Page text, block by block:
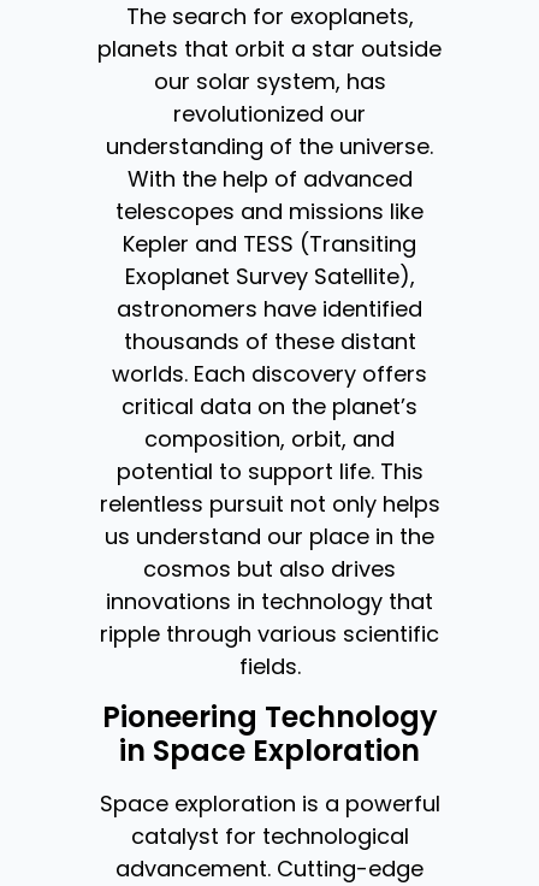
The search for exoplanets,
planets that orbit a star outside
our solar system, has
revolutionized our
understanding of the universe.
With the help of advanced
telescopes and missions like
Kepler and TESS (Transiting
Exoplanet Survey Satellite),
astronomers have identified
thousands of these distant
worlds. Each discovery offers
critical data on the planet’s
composition, orbit, and
potential to support life. This
relentless pursuit not only helps
us understand our place in the
cosmos but also drives
innovations in technology that
ripple through various scientific
fields.
Pioneering Technology
in Space Exploration
Space exploration is a powerful
catalyst for technological
advancement. Cutting-edge